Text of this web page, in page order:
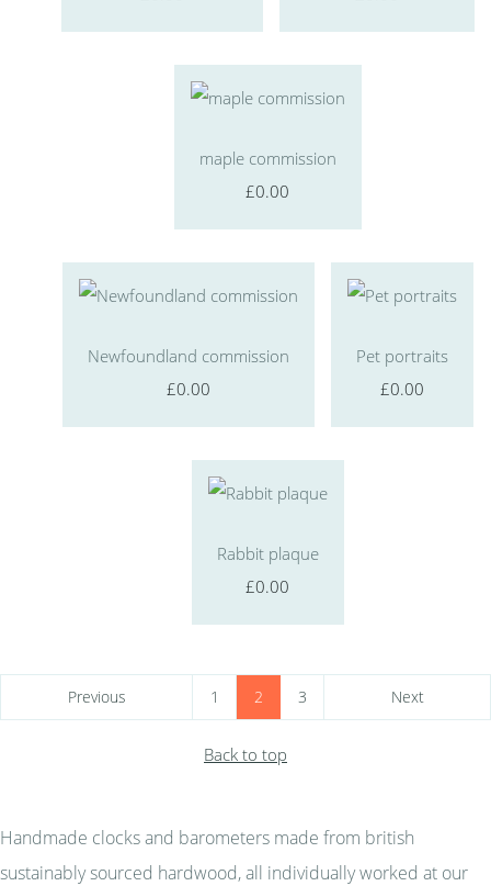
maple commission
£0.00
Newfoundland commission
£0.00
Pet portraits
£0.00
Rabbit plaque
£0.00
Previous 1 2 3 Next
Back to top
Handmade clocks and barometers made from british
sustainably sourced hardwood, all individually worked at our